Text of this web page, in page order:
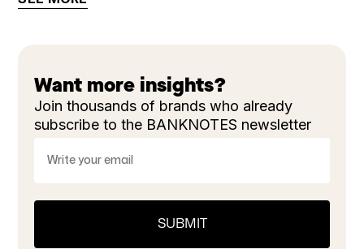
Want more insights?
Join thousands of brands who already
subscribe to the BANKNOTES newsletter